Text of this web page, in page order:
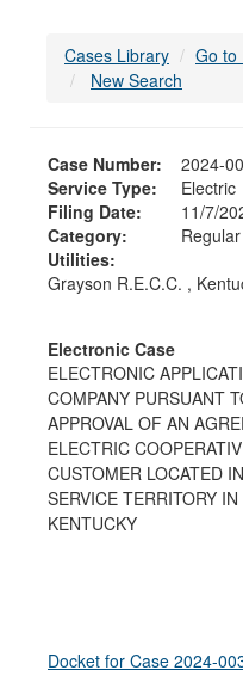
Cases Library
Go to
New Search
Case Number:
2024-
Service Type:
Electric
Filing Date:
11/7/
Category:
Regular
Utilities:
Grayson R.E.C.C. ,
Electronic Case
ELECTRONIC
COMPANY PURSUANT
APPROVAL OF AN
ELECTRIC
CUSTOMER LOCATED
SERVICE TERRITORY
KENTUCKY
Docket for Case 2024-